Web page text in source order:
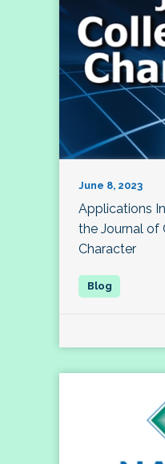
June 8, 2023
Applications
the Journal of
Character